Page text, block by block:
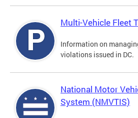
Multi-Vehicle Fleet
Information on
violations issued in DC.
National Motor
System (NMVTIS)